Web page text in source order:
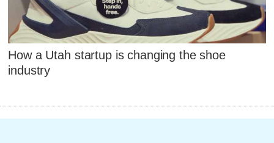
How a Utah startup is changing the shoe
industry